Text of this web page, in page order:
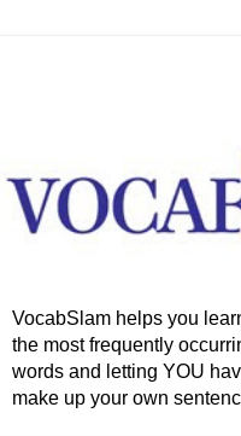
VocabSlam helps you
the most frequently
words and letting YOU
make up your own